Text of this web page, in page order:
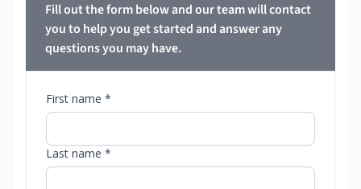
Fill out the form below and our team will contact
you to help you get started and answer any
questions you may have.
First name *
Last name *